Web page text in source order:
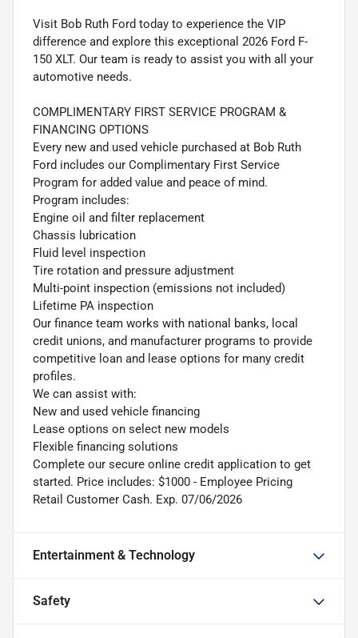
Visit Bob Ruth Ford today to experience the VIP
difference and explore this exceptional 2026 Ford F-
150 XLT. Our team is ready to assist you with all your
automotive needs.
COMPLIMENTARY FIRST SERVICE PROGRAM &
FINANCING OPTIONS
Every new and used vehicle purchased at Bob Ruth
Ford includes our Complimentary First Service
Program for added value and peace of mind.
Program includes:
Engine oil and filter replacement
Chassis lubrication
Fluid level inspection
Tire rotation and pressure adjustment
Multi-point inspection (emissions not included)
Lifetime PA inspection
Our finance team works with national banks, local
credit unions, and manufacturer programs to provide
competitive loan and lease options for many credit
profiles.
We can assist with:
New and used vehicle financing
Lease options on select new models
Flexible financing solutions
Complete our secure online credit application to get
started. Price includes: $1000 - Employee Pricing
Retail Customer Cash. Exp. 07/06/2026
Entertainment & Technology
Safety